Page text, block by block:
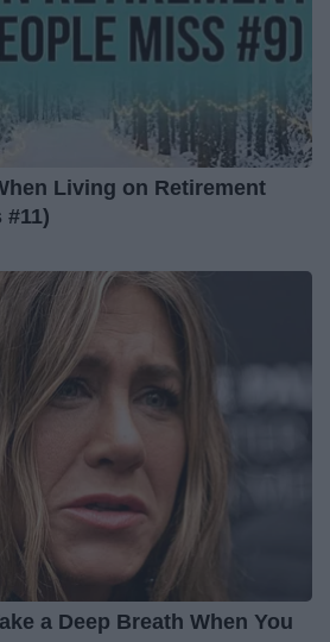
Living on Retirement
a Deep Breath When You